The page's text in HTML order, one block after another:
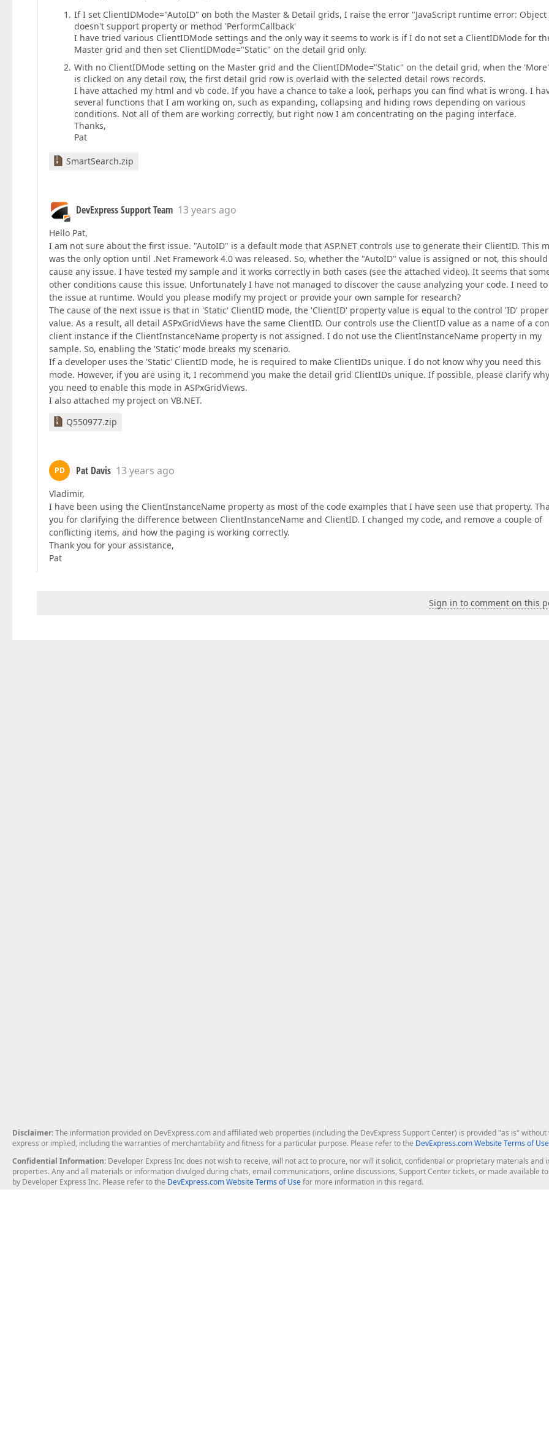
If I set ClientIDMode="AutoID" on both the Master & Detail grids, I raise the error "JavaScript runtime error: Object
doesn't support property or method 'PerformCallback'
I have tried various ClientIDMode settings and the only way it seems to work is if I do not set a ClientIDMode for
Master grid and then set ClientIDMode="Static" on the detail grid only.
With no ClientIDMode setting on the Master grid and the ClientIDMode="Static" on the detail grid, when the
is clicked on any detail row, the first detail grid row is overlaid with the selected detail rows records.
I have attached my html and vb code. If you have a chance to take a look, perhaps you can find what is wrong. I
several functions that I am working on, such as expanding, collapsing and hiding rows depending on various
conditions. Not all of them are working correctly, but right now I am concentrating on the paging interface.
Thanks,
Pat
SmartSearch.zip
DevExpress Support Team 13 years ago
Hello Pat,
I am not sure about the first issue. "AutoID" is a default mode that ASP.NET controls use to generate their ClientID. This
was the only option until .Net Framework 4.0 was released. So, whether the "AutoID" value is assigned or not, this
cause any issue. I have tested my sample and it works correctly in both cases (see the attached video). It seems that
other conditions cause this issue. Unfortunately I have not managed to discover the cause analyzing your code. I need
the issue at runtime. Would you please modify my project or provide your own sample for research?
The cause of the next issue is that in 'Static' ClientID mode, the 'ClientID' property value is equal to the control 'ID'
value. As a result, all detail ASPxGridViews have the same ClientID. Our controls use the ClientID value as a name of a
client instance if the ClientInstanceName property is not assigned. I do not use the ClientInstanceName property in my
sample. So, enabling the 'Static' mode breaks my scenario.
If a developer uses the 'Static' ClientID mode, he is required to make ClientIDs unique. I do not know why you need this
mode. However, if you are using it, I recommend you make the detail grid ClientIDs unique. If possible, please clarify why
you need to enable this mode in ASPxGridViews.
I also attached my project on VB.NET.
Q550977.zip
PD Pat Davis 13 years ago
Vladimir,
I have been using the ClientInstanceName property as most of the code examples that I have seen use that property.
you for clarifying the difference between ClientInstanceName and ClientID. I changed my code, and remove a couple of
conflicting items, and how the paging is working correctly.
Thank you for your assistance,
Pat
Sign in to comment on this
Disclaimer: The information provided on DevExpress.com and affiliated web properties (including the DevExpress Support Center) is provided "as is"
express or implied, including the warranties of merchantability and fitness for a particular purpose. Please refer to the DevExpress.com Website Terms of Use
Confidential Information: Developer Express Inc does not wish to receive, will not act to procure, nor will it solicit, confidential or proprietary materials and
properties. Any and all materials or information divulged during chats, email communications, online discussions, Support Center tickets, or made available
by Developer Express Inc. Please refer to the DevExpress.com Website Terms of Usefor more information in this regard.